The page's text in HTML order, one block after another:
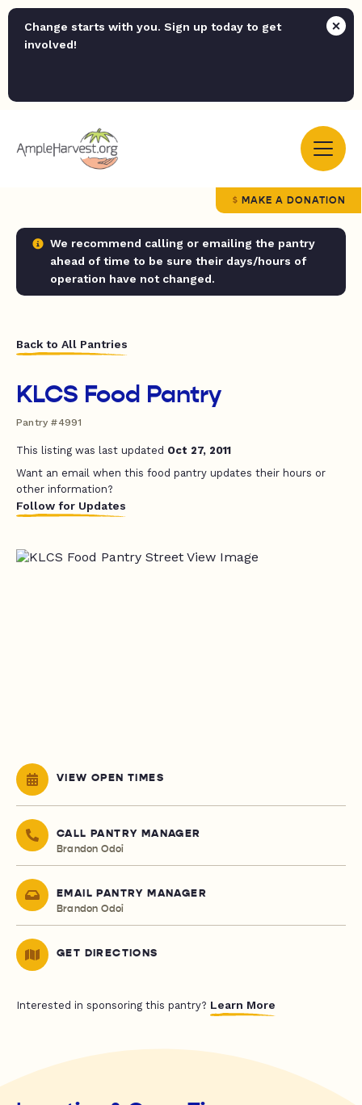
Change starts with you. Sign up today to get
involved!
MAKE A DONATION
We recommend calling or emailing the pantry
ahead of time to be sure their days/hours of
operation have not changed.
Back to All Pantries
KLCS Food Pantry
Pantry #4991
This listing was last updated Oct 27, 2011
Want an email when this food pantry updates their hours or
other information?
Follow for Updates
VIEW OPEN TIMES
CALL PANTRY MANAGER
Brandon Odoi
EMAIL PANTRY MANAGER
Brandon Odoi
GET DIRECTIONS
Interested in sponsoring this pantry? Learn More